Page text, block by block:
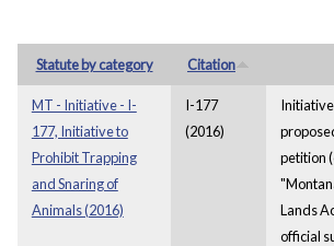
Statute by category Citation
MT - Initiative - I-
177, Initiative to
Prohibit Trapping
and Snaring of
Animals (2016)
I-177
(2016)
petition
Lands
official